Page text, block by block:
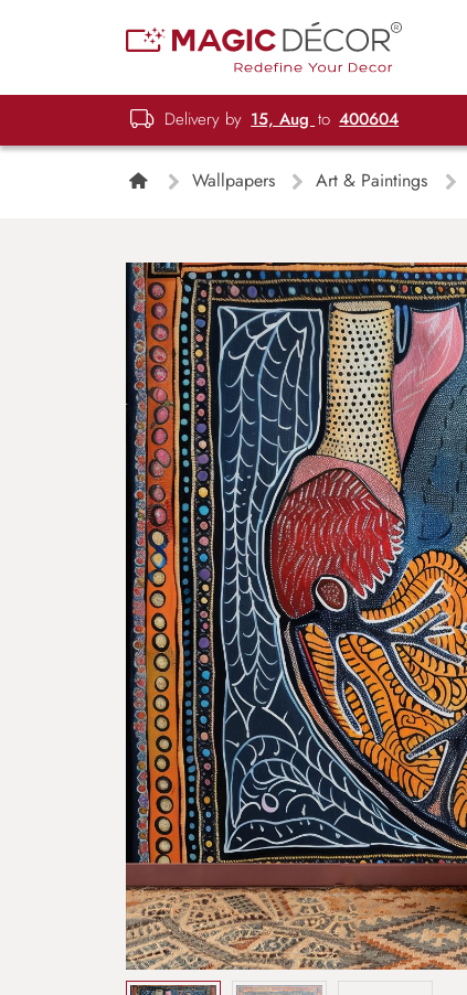
Delivery by 15, Aug to 400604
Wallpapers Art & Paintings